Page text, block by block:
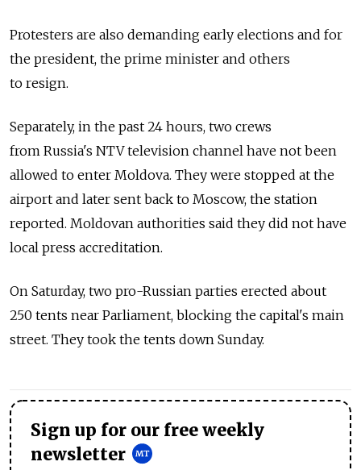
Protesters are also demanding early elections and for
the president, the prime minister and others
to resign.
Separately, in the past 24 hours, two crews
from Russia's NTV television channel have not been
allowed to enter Moldova. They were stopped at the
airport and later sent back to Moscow, the station
reported. Moldovan authorities said they did not have
local press accreditation.
On Saturday, two pro-Russian parties erected about
250 tents near Parliament, blocking the capital's main
street. They took the tents down Sunday.
Sign up for our free weekly
newsletter